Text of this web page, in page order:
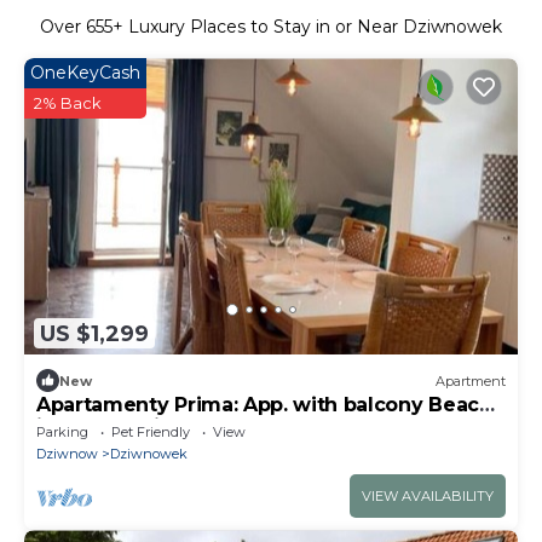
Over 655+ Luxury Places to Stay in or Near Dziwnowek
US $1,299
OneKeyCash
2% Back
New Apartment
Apartamenty Prima: App. with balcony Beach
is only 10 minutes walk away
Parking Pet Friendly
View
Dziwnow
Dziwnowek
VIEW AVAILABILITY